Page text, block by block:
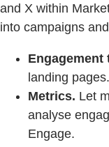
and X within
into campaigns
Engagement
landing pages.
Metrics. Let
analyse
Engage.